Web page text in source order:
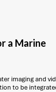
a Marine
imaging and
to be